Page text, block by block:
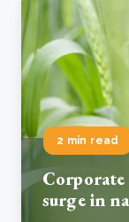
2 min read
Corporate
surge in